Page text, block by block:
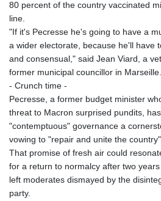
80 percent of the country vaccinated
line.
"If it's Pecresse he's going to have a
a wider electorate, because he'll have
and consensual," said Jean Viard, a
former municipal councillor in Marseille.
- Crunch time -
Pecresse, a former budget minister
threat to Macron surprised pundits,
"contemptuous" governance a
vowing to "repair and unite the
That promise of fresh air could
for a return to normalcy after two
left moderates dismayed by the
party.